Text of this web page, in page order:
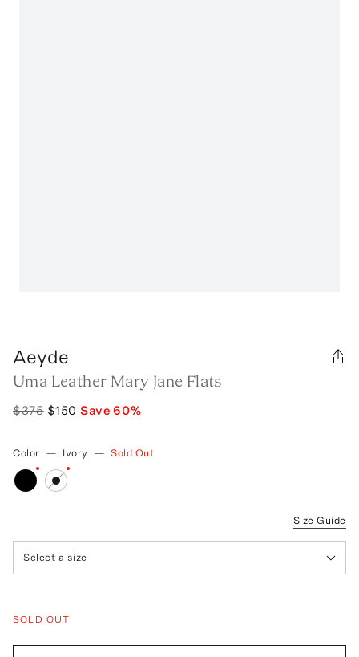
Aeyde
Uma Leather Mary Jane Flats
$375 $150 Save60%
Color — Ivory — Sold Out
Size Guide
Select a size
SOLD OUT